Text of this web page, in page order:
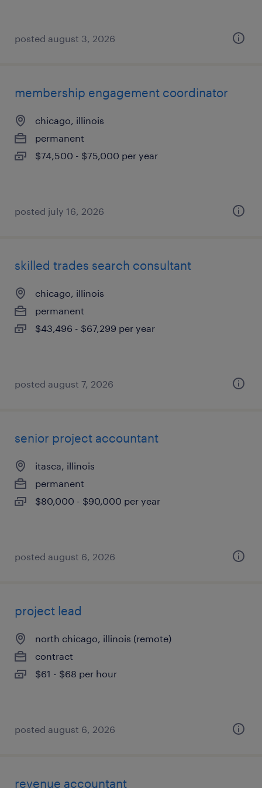
posted august 3, 2026
membership engagement coordinator
chicago, illinois
permanent
$74,500 - $75,000 per year
posted july 16, 2026
skilled trades search consultant
chicago, illinois
permanent
$43,496 - $67,299 per year
posted august 7, 2026
senior project accountant
itasca, illinois
permanent
$80,000 - $90,000 per year
posted august 6, 2026
project lead
north chicago, illinois (remote)
contract
$61 - $68 per hour
posted august 6, 2026
revenue accountant